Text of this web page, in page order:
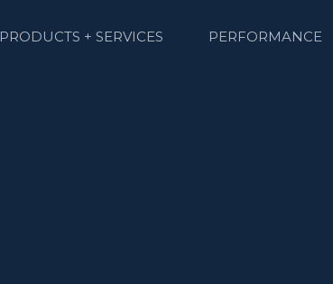
PRODUCTS + SERVICES PERFORMANCE